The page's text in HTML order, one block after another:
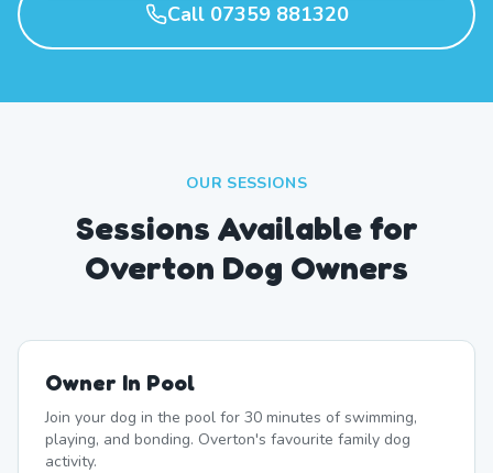
Call 07359 881320
OUR SESSIONS
Sessions Available for
Overton Dog Owners
Owner In Pool
Join your dog in the pool for 30 minutes of swimming,
playing, and bonding. Overton's favourite family dog
activity.